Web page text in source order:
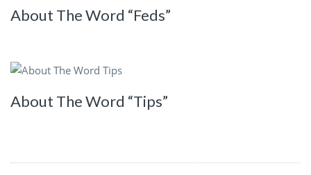
About The Word “Feds”
About The Word “Tips”